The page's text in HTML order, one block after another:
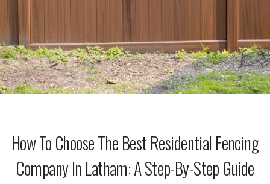
How To Choose The Best Residential Fencing
Company In Latham: A Step-By-Step Guide